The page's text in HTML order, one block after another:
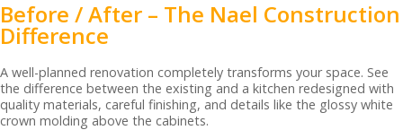
Before / After – The Nael Construction
Difference
A well-planned renovation completely transforms your space. See
the difference between the existing and a kitchen redesigned with
quality materials, careful finishing, and details like the glossy white
crown molding above the cabinets.